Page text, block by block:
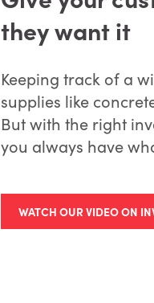
they want it
Keeping track of a
supplies like
But with the right
you always have
WATCH OUR VIDEO ON